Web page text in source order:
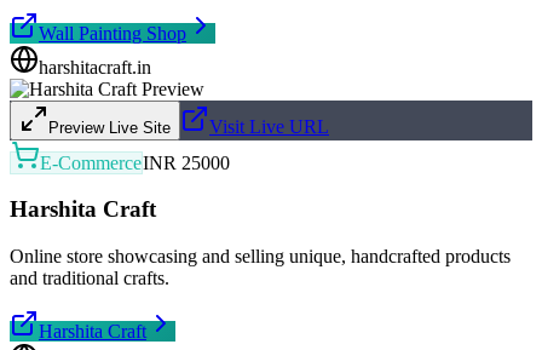
Wall Painting Shop
harshitacraft.in
Preview Live Site
Visit Live URL
E-CommerceINR 25000
Harshita Craft
Online store showcasing and selling unique, handcrafted products
and traditional crafts.
Harshita Craft